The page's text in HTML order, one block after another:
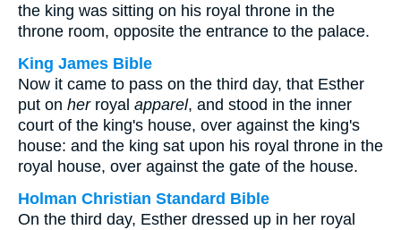
the king was sitting on his royal throne in the
throne room, opposite the entrance to the palace.
King James Bible
Now it came to pass on the third day, that Esther
put on herroyal apparel, and stood in the inner
court of the king's house, over against the king's
house: and the king sat upon his royal throne in the
royal house, over against the gate of the house.
Holman Christian Standard Bible
On the third day, Esther dressed up in her royal